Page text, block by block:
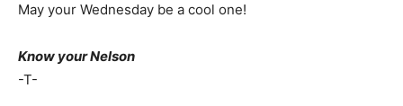
May your Wednesday be a cool one!
Know your Nelson
-T-